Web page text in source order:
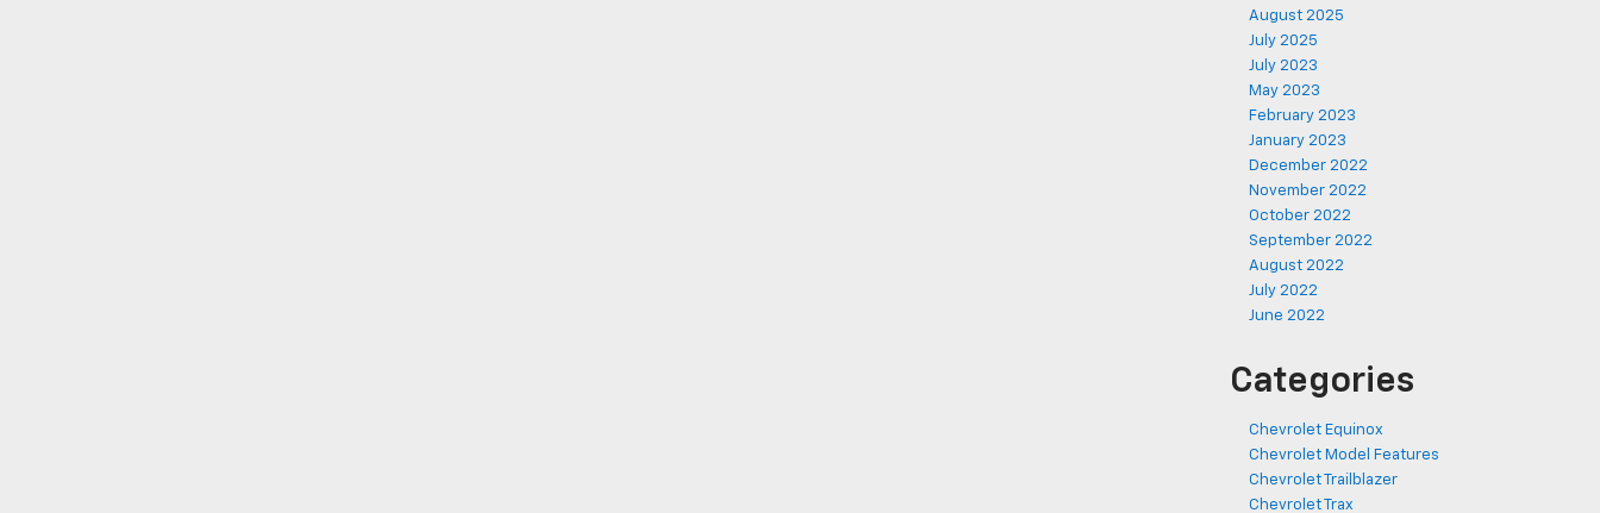
August 2025
July 2025
July 2023
May 2023
February 2023
January 2023
December 2022
November 2022
October 2022
September 2022
August 2022
July 2022
June 2022
Categories
Chevrolet Equinox
Chevrolet Model Features
Chevrolet Trailblazer
Chevrolet Trax